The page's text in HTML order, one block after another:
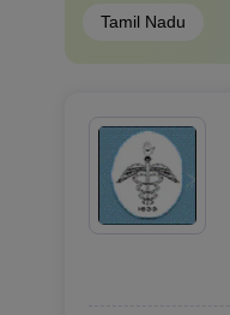
Tamil Nadu